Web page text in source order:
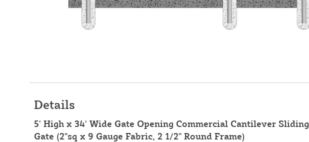
Details
5' High x 34' Wide Gate Opening Commercial Cantilever Sliding
Gate (2"sq x 9 Gauge Fabric, 2 1/2" Round Frame)